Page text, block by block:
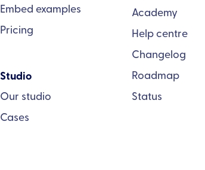
Embed examples
Pricing
Studio
Our studio
Cases
Academy
Help centre
Changelog
Roadmap
Status